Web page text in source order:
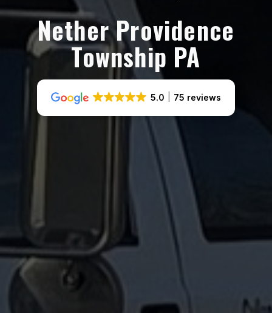
Nether Providence
Township PA
5.0 75 reviews